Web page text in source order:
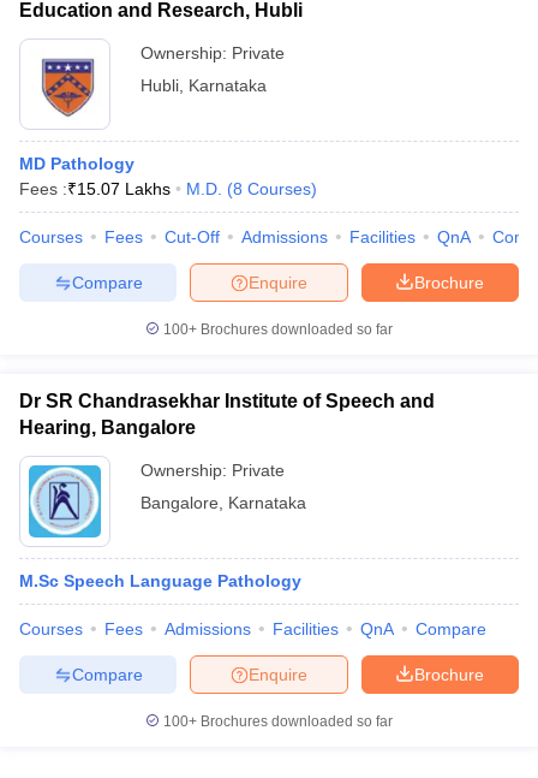
Education and Research, Hubli
Ownership: Private
Hubli Karnataka
MD Pathology
Fees :₹15.07 Lakhs M.D. (8 Courses)
Courses Fees Cut-Off Admissions Facilities QnA
Brochure
Enquire
Compare
100+ Brochures downloaded so far
Dr SR Chandrasekhar Institute of Speech and
Hearing, Bangalore
Ownership: Private
Bangalore
Karnataka
M.Sc Speech Language Pathology
Courses Fees Admissions Facilities QnA Compare
Brochure
Enquire
Compare
100+ Brochures downloaded so far